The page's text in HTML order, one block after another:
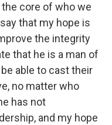
core of who we
that my hope is
the integrity
that he is a man of
able to cast their
no matter who
has not
and my hope